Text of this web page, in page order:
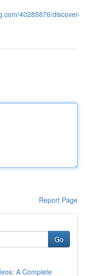
40285876/discover-
Report Page
Go
A Complete